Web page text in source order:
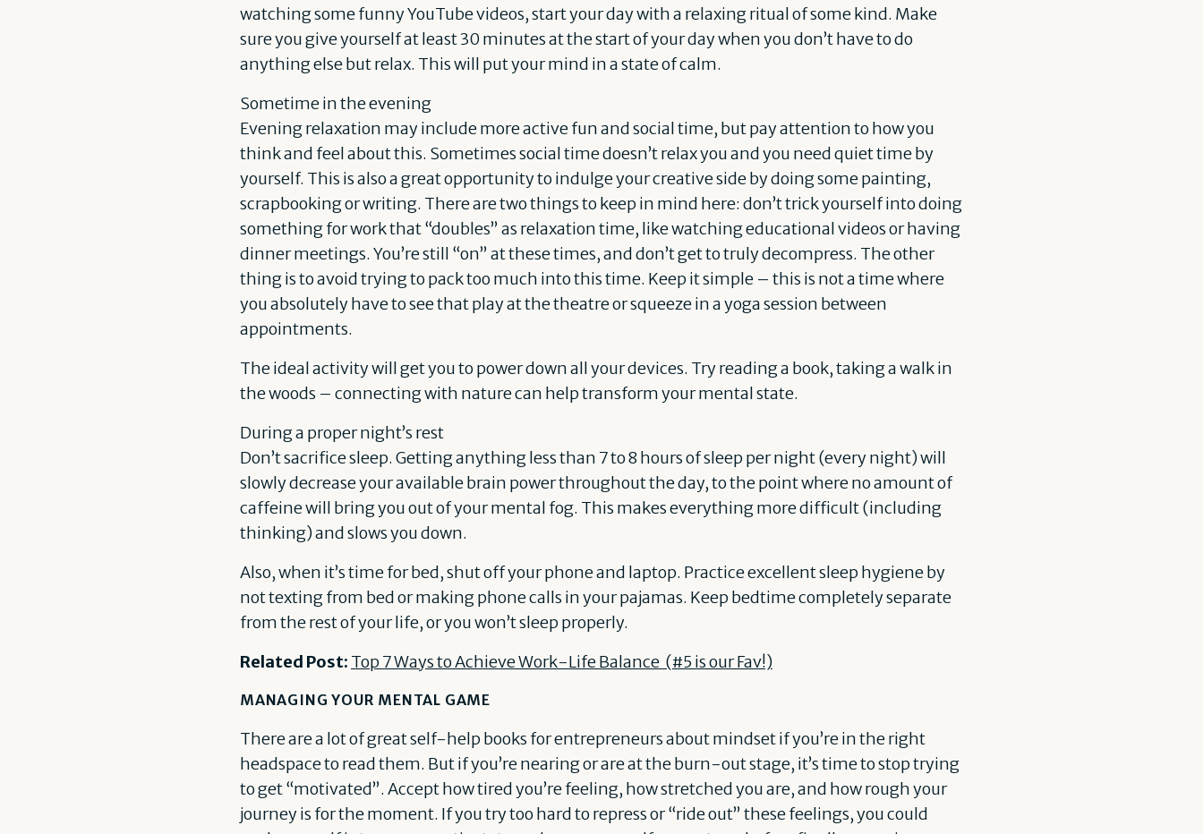
watching some funny YouTube videos, start your day with a relaxing ritual of some kind. Make
sure you give yourself at least 30 minutes at the start of your day when you don’t have to do
anything else but relax. This will put your mind in a state of calm.
Sometime in the evening
Evening relaxation may include more active fun and social time, but pay attention to how you
think and feel about this. Sometimes social time doesn’t relax you and you need quiet time by
yourself. This is also a great opportunity to indulge your creative side by doing some painting,
scrapbooking or writing. There are two things to keep in mind here: don’t trick yourself into doing
something for work that “doubles” as relaxation time, like watching educational videos or having
dinner meetings. You’re still “on” at these times, and don’t get to truly decompress. The other
thing is to avoid trying to pack too much into this time. Keep it simple – this is not a time where
you absolutely have to see that play at the theatre or squeeze in a yoga session between
appointments.
The ideal activity will get you to power down all your devices. Try reading a book, taking a walk in
the woods – connecting with nature can help transform your mental state.
During a proper night’s rest
Don’t sacrifice sleep. Getting anything less than 7 to 8 hours of sleep per night (every night) will
slowly decrease your available brain power throughout the day, to the point where no amount of
caffeine will bring you out of your mental fog. This makes everything more difficult (including
thinking) and slows you down.
Also, when it’s time for bed, shut off your phone and laptop. Practice excellent sleep hygiene by
not texting from bed or making phone calls in your pajamas. Keep bedtime completely separate
from the rest of your life, or you won’t sleep properly.
Related Post: Top 7 Ways to Achieve Work-Life Balance (#5 is our Fav!)
MANAGING YOUR MENTAL GAME
There are a lot of great self-help books for entrepreneurs about mindset if you’re in the right
headspace to read them. But if you’re nearing or are at the burn-out stage, it’s time to stop trying
to get “motivated”. Accept how tired you’re feeling, how stretched you are, and how rough your
journey is for the moment. If you try too hard to repress or “ride out” these feelings, you could